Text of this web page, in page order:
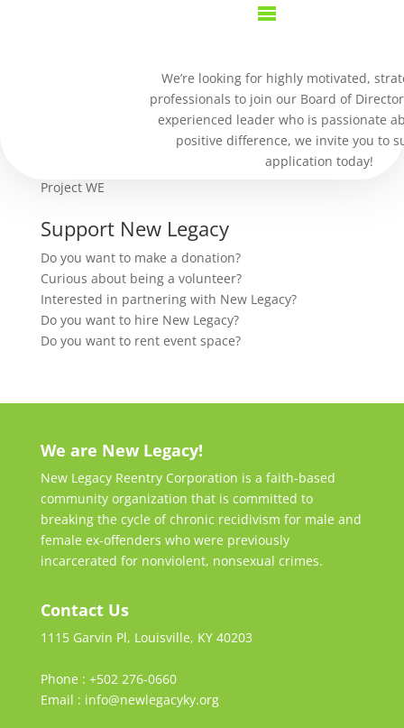
We’re looking for highly motivated,
professionals to join our Board of
experienced leader who is passionate
positive difference, we invite you to
application today!
Purchase History
Residential Community
Project WE
Support New Legacy
Do you want to make a donation?
Curious about being a volunteer?
Interested in partnering with New Legacy?
Do you want to hire New Legacy?
Do you want to rent event space?
We are New Legacy!
New Legacy Reentry Corporation is a faith-based
community organization that is committed to
breaking the cycle of chronic recidivism for male and
female ex-offenders who were previously
incarcerated for nonviolent, nonsexual crimes.
Contact Us
1115 Garvin Pl, Louisville, KY 40203
Phone : +502 276-0660
Email : info@newlegacyky.org